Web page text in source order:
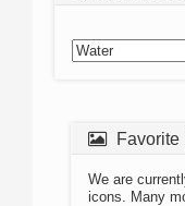
Favorite
We are
icons. Many